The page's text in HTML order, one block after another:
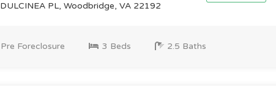
DULCINEA PL, Woodbridge, VA 22192
Pre Foreclosure 3 Beds 2.5 Baths